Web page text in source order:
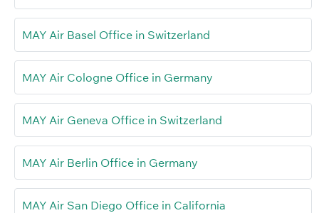
MAY Air Basel Office in Switzerland
MAY Air Cologne Office in Germany
MAY Air Geneva Office in Switzerland
MAY Air Berlin Office in Germany
MAY Air San Diego Office in California